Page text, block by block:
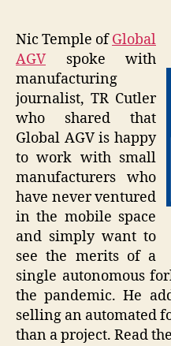
Nic Temple ofGlobal
AGVspoke with
manufacturing
journalist, TR Cutler
who shared that
Global AGV is happy
to work with small
manufacturers who
have never ventured
in the mobile space
and simply want to
see the merits of a
single autonomous
the pandemic. He
selling an automated
than a project. Read